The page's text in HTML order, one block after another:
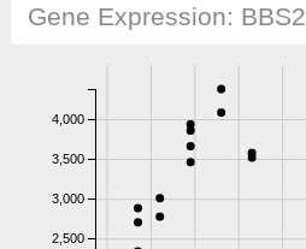
Gene Expression: BBS2
2,500
3,000
3,500
4,000